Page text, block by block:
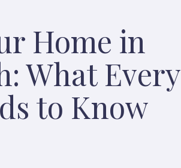
Home in
What Every
to Know